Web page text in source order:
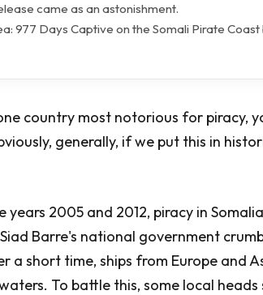
came as an astonishment.
977 Days Captive on the Somali Pirate
country most notorious for piracy,
generally, if we put this in
years 2005 and 2012, piracy in
Barre's national government
a short time, ships from Europe and
To battle this, some local